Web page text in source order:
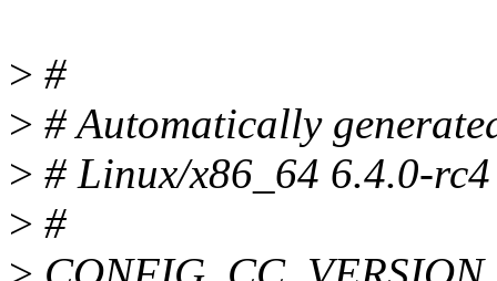
> #
> # Automatically
> # Linux/x86_64 6.4.0-
> #